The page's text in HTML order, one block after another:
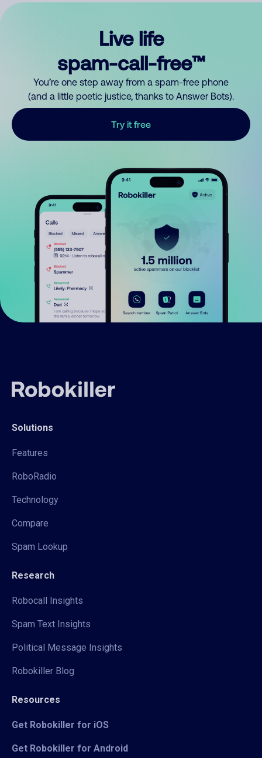
Live life
spam-call-free™
You’re one step away from a spam-free phone
(and a little poetic justice, thanks to Answer Bots).
Try it free
Solutions
Features
RoboRadio
Technology
Compare
Spam Lookup
Research
Robocall Insights
Spam Text Insights
Political Message Insights
Robokiller Blog
Resources
Get Robokiller for iOS
Get Robokiller for Android